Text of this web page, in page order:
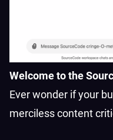
Welcome to the
Ever wonder if your
merciless content